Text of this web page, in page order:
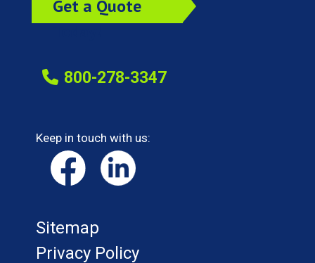
Get a Quote
800-278-3347
Keep in touch with us:
Sitemap
Privacy Policy